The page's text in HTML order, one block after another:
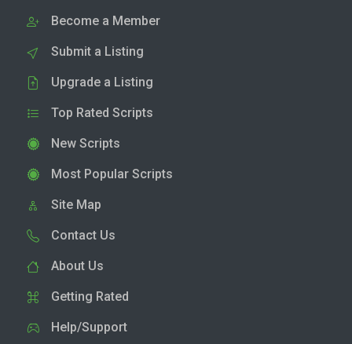
Become a Member
Submit a Listing
Upgrade a Listing
Top Rated Scripts
New Scripts
Most Popular Scripts
Site Map
Contact Us
About Us
Getting Rated
Help/Support